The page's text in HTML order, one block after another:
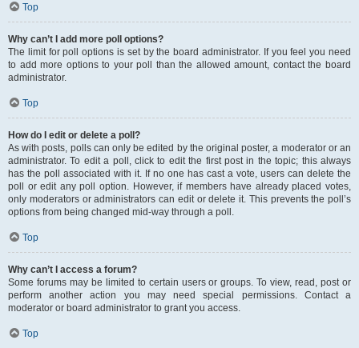
Top
Why can’t I add more poll options?
The limit for poll options is set by the board administrator. If you feel you need
to add more options to your poll than the allowed amount, contact the board
administrator.
Top
How do I edit or delete a poll?
As with posts, polls can only be edited by the original poster, a moderator or an
administrator. To edit a poll, click to edit the first post in the topic; this always
has the poll associated with it. If no one has cast a vote, users can delete the
poll or edit any poll option. However, if members have already placed votes,
only moderators or administrators can edit or delete it. This prevents the poll’s
options from being changed mid-way through a poll.
Top
Why can’t I access a forum?
Some forums may be limited to certain users or groups. To view, read, post or
perform another action you may need special permissions. Contact a
moderator or board administrator to grant you access.
Top